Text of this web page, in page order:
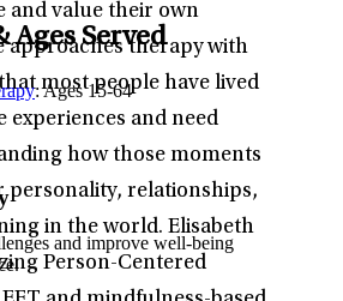
and value their own
approaches therapy with
most people have lived
experiences and need
how those moments
personality, relationships,
in the world. Elisabeth
Person-Centered
Ages Served
: Ages 15-64
and improve well-being